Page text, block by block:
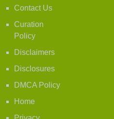
Contact Us
Curation
Policy
Disclaimers
Disclosures
DMCA Policy
Home